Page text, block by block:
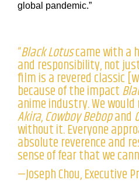
global pandemic.”
“Black Lotuscame with a
and responsibility, not
film is a revered classic
because of the impact
anime industry. We
Akira,Cowboy Bebopand
without it. Everyone
absolute reverence and
sense of fear that we
—Joseph Chou, Executive